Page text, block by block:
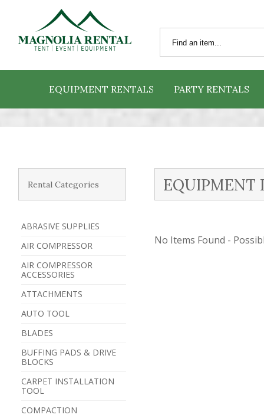
EQUIPMENT RENTALS PARTY RENTALS
Rental Categories
ABRASIVE SUPPLIES
AIR COMPRESSOR
AIR COMPRESSOR
ACCESSORIES
ATTACHMENTS
AUTO TOOL
BLADES
BUFFING PADS & DRIVE
BLOCKS
CARPET INSTALLATION
TOOL
COMPACTION
EQUIPMENT
No Items Found -